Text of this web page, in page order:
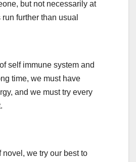
but not necessarily at
further than usual
self immune system and
time, we must have
and we must try every
novel, we try our best to